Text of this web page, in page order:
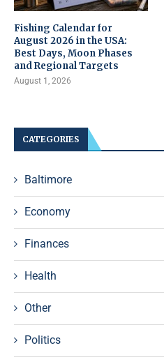
Fishing Calendar for
August 2026 in the USA:
Best Days, Moon Phases
and Regional Targets
August 1, 2026
CATEGORIES
Baltimore
Economy
Finances
Health
Other
Politics